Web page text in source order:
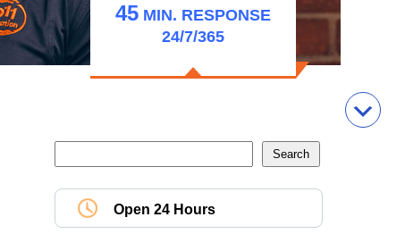
45 MIN. RESPONSE
24/7/365
Open 24 Hours